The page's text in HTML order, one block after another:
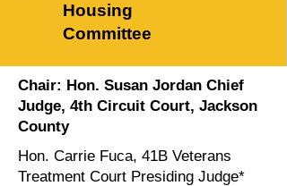
Housing
Committee
Chair: Hon. Susan Jordan Chief
Judge, 4th Circuit Court, Jackson
County
Hon. Carrie Fuca, 41B Veterans
Treatment Court Presiding Judge*